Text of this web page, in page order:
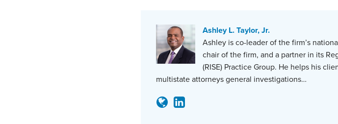
Ashley L. Taylor, Jr.
Ashley is co-leader of the firm’s
chair of the firm, and a partner in its
(RISE) Practice Group. He helps his
multistate attorneys general investigations…